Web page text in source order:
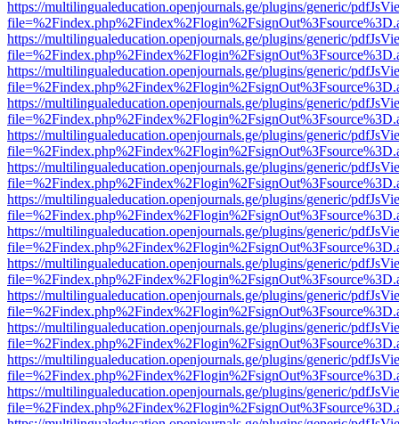
https://multilingualeducation.openjournals.ge/plugins/generic/
https://multilingualeducation.openjournals.ge/plugins/generic/
https://multilingualeducation.openjournals.ge/plugins/generic/
https://multilingualeducation.openjournals.ge/plugins/generic/
https://multilingualeducation.openjournals.ge/plugins/generic/
https://multilingualeducation.openjournals.ge/plugins/generic/
https://multilingualeducation.openjournals.ge/plugins/generic/
https://multilingualeducation.openjournals.ge/plugins/generic/
https://multilingualeducation.openjournals.ge/plugins/generic/
https://multilingualeducation.openjournals.ge/plugins/generic/
https://multilingualeducation.openjournals.ge/plugins/generic/
https://multilingualeducation.openjournals.ge/plugins/generic/
https://multilingualeducation.openjournals.ge/plugins/generic/